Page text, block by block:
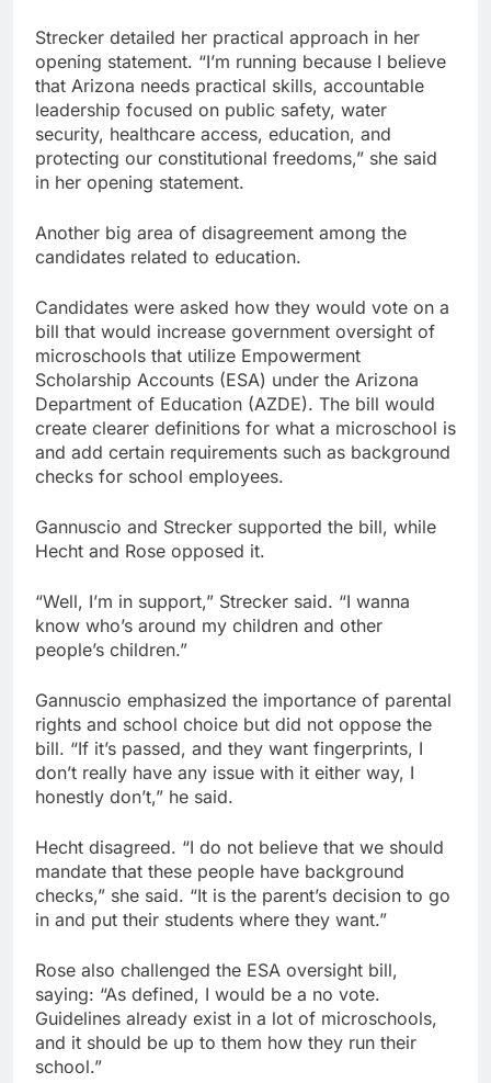
Strecker detailed her practical approach in her
opening statement. “I’m running because I believe
that Arizona needs practical skills, accountable
leadership focused on public safety, water
security, healthcare access, education, and
protecting our constitutional freedoms,” she said
in her opening statement.
Another big area of disagreement among the
candidates related to education.
Candidates were asked how they would vote on a
bill that would increase government oversight of
microschools that utilize Empowerment
Scholarship Accounts (ESA) under the Arizona
Department of Education (AZDE). The bill would
create clearer definitions for what a microschool is
and add certain requirements such as background
checks for school employees.
Gannuscio and Strecker supported the bill, while
Hecht and Rose opposed it.
“Well, I’m in support,” Strecker said. “I wanna
know who’s around my children and other
people’s children.”
Gannuscio emphasized the importance of parental
rights and school choice but did not oppose the
bill. “If it’s passed, and they want fingerprints, I
don’t really have any issue with it either way, I
honestly don’t,” he said.
Hecht disagreed. “I do not believe that we should
mandate that these people have background
checks,” she said. “It is the parent’s decision to go
in and put their students where they want.”
Rose also challenged the ESA oversight bill,
saying: “As defined, I would be a no vote.
Guidelines already exist in a lot of microschools,
and it should be up to them how they run their
school.”